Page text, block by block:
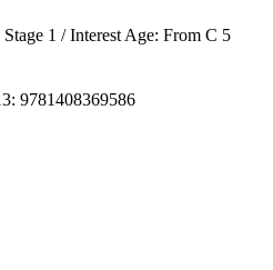
1 /Interest Age: From C 5
9781408369586